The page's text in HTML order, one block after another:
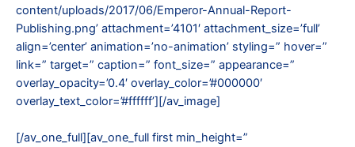
content/uploads/2017/06/Emperor-Annual-Report-
Publishing.png’ attachment=’4101′ attachment_size=’full’
align=’center’ animation=’no-animation’ styling=” hover=”
link=” target=” caption=” font_size=” appearance=”
overlay_opacity=’0.4′ overlay_color=’#000000′
overlay_text_color=’#ffffff’][/av_image]
[/av_one_full][av_one_full first min_height=”